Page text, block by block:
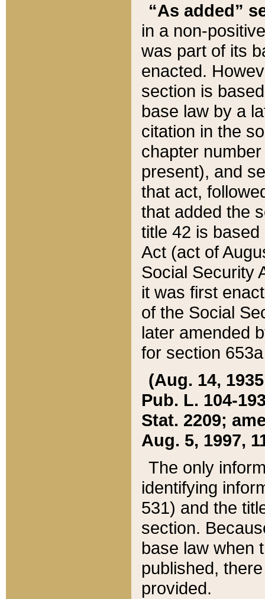
“As added”
in a non-
was part of its
enacted.
section is
base law by a
citation in the
chapter
present), and
that act,
that added the
title 42 is
Act (act of
Social Security
it was first
of the Social
later amended
for section
(Aug. 14,
Pub. L. 104-
Stat. 2209;
Aug. 5, 1997,
The only
identifying
531) and the
section.
base law when
published,
provided.